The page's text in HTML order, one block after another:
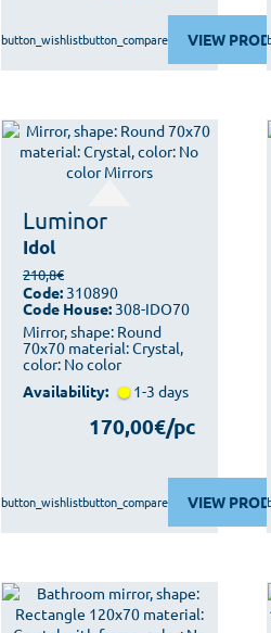
VIEW
button_wishlistbutton_compare
Luminor
Idol
Mirror, shape: Round
70x70 material: Crystal,
color: No color
210,8€
Code: 310890
Code House: 308-IDO70
Availability: 1-3 days
170,00€/pc
VIEW
button_wishlistbutton_compare